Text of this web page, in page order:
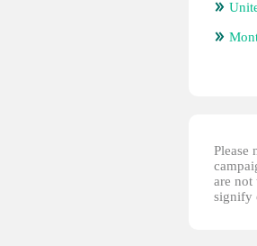
Please
are not
signify